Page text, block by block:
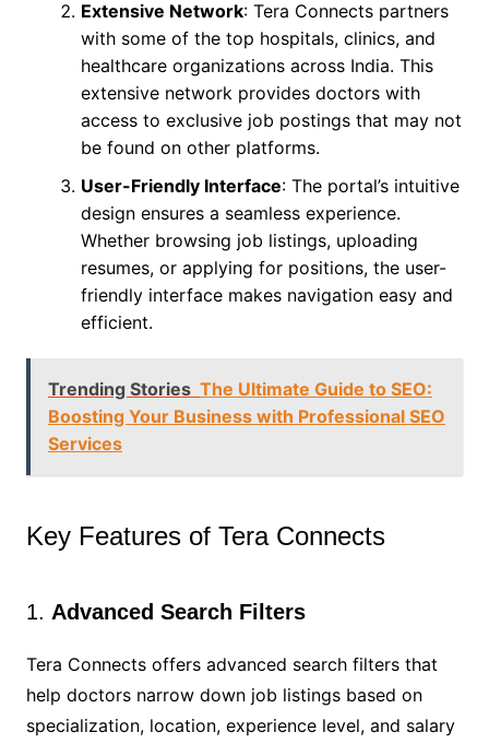
Extensive Network: Tera Connects partners
with some of the top hospitals, clinics, and
healthcare organizations across India. This
extensive network provides doctors with
access to exclusive job postings that may not
be found on other platforms.
User-Friendly Interface: The portal’s intuitive
design ensures a seamless experience.
Whether browsing job listings, uploading
resumes, or applying for positions, the user-
friendly interface makes navigation easy and
efficient.
Trending Stories The Ultimate Guide to SEO:
Boosting Your Business with Professional SEO
Services
Key Features of Tera Connects
1. Advanced Search Filters
Tera Connects offers advanced search filters that
help doctors narrow down job listings based on
specialization, location, experience level, and salary